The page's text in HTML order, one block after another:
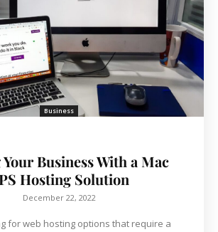
Business
Business With a Mac
Hosting Solution
December 22, 2022
for web hosting options that require a